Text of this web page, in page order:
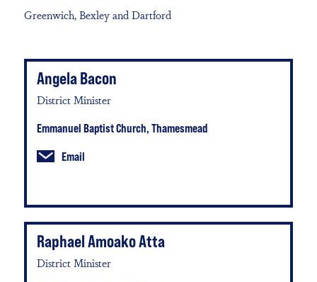
Greenwich, Bexley and Dartford
Angela Bacon
District Minister
Emmanuel Baptist Church, Thamesmead
Email
Raphael Amoako Atta
District Minister